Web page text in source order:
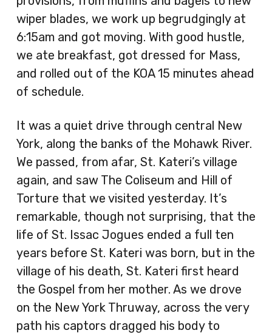
wiper blades, we work up begrudgingly at
6:15am and got moving. With good hustle,
we ate breakfast, got dressed for Mass,
and rolled out of the KOA 15 minutes ahead
of schedule.
It was a quiet drive through central New
York, along the banks of the Mohawk River.
We passed, from afar, St. Kateri’s village
again, and saw The Coliseum and Hill of
Torture that we visited yesterday. It’s
remarkable, though not surprising, that the
life of St. Issac Jogues ended a full ten
years before St. Kateri was born, but in the
village of his death, St. Kateri first heard
the Gospel from her mother. As we drove
on the New York Thruway, across the very
path his captors dragged his body to